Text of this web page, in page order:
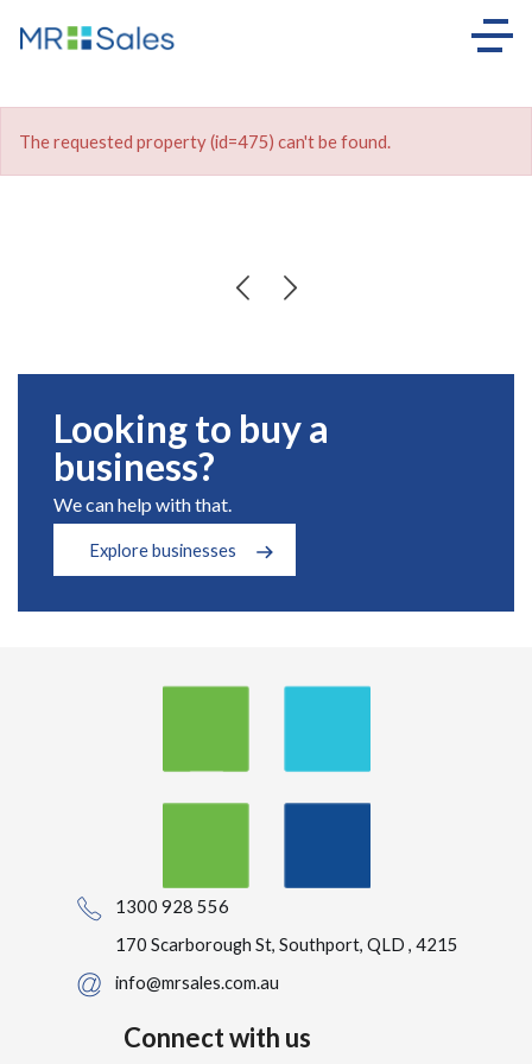
The requested property (id=475) can't be found.
Looking to buy a
business?
We can help with that.
Explore businesses
1300 928 556
170 Scarborough St, Southport, QLD , 4215
info@mrsales.com.au
Connect with us